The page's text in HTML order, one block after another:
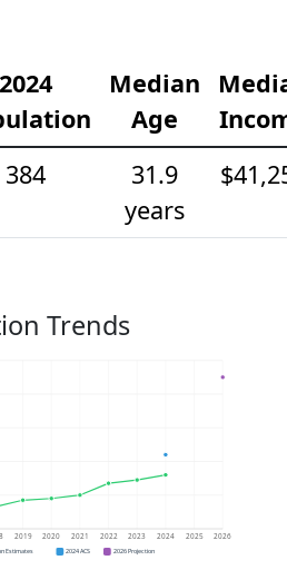
2024
Median
Age
384
31.9
years
Trends
2019 2020 2021 2022 2023 2024 2025 2026
Estimates 2024 ACS 2026 Projection